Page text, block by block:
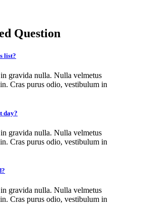
Question
list?
gravida nulla. Nulla velmetus
Cras purus odio, vestibulum in
day?
gravida nulla. Nulla velmetus
Cras purus odio, vestibulum in
gravida nulla. Nulla velmetus
Cras purus odio, vestibulum in